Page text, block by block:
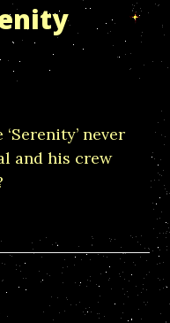
never
and his crew